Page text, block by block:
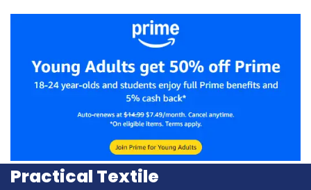
Practical Textile